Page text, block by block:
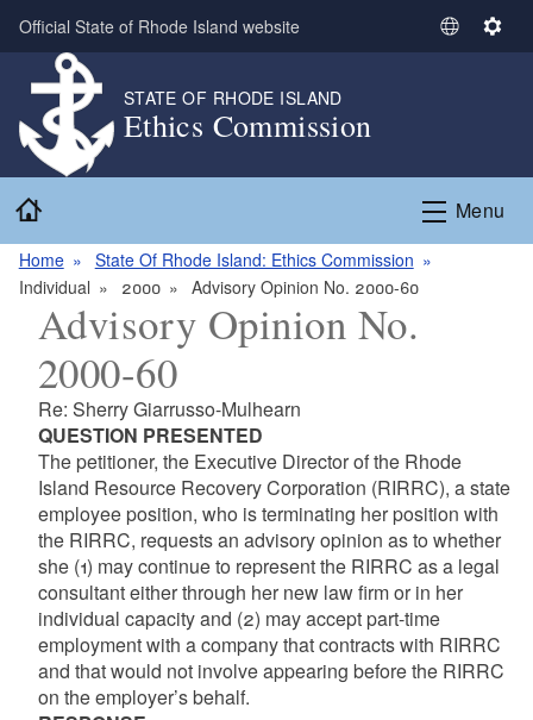
Skip to main content
Official State of Rhode Island website
S
t
L
S
n
g
STATE OF RHODE ISLAND
Ethics Commission
Menu
Home
State Of Rhode Island: Ethics Commission
Individual
2000 Advisory Opinion No. 2000-60
Advisory Opinion No.
2000-60
Re: Sherry Giarrusso-Mulhearn
QUESTION PRESENTED
The petitioner, the Executive Director of the Rhode
Island Resource Recovery Corporation (RIRRC), a state
employee position, who is terminating her position with
the RIRRC, requests an advisory opinion as to whether
she (1) may continue to represent the RIRRC as a legal
consultant either through her new law firm or in her
individual capacity and (2) may accept part-time
employment with a company that contracts with RIRRC
and that would not involve appearing before the RIRRC
on the employer’s behalf.